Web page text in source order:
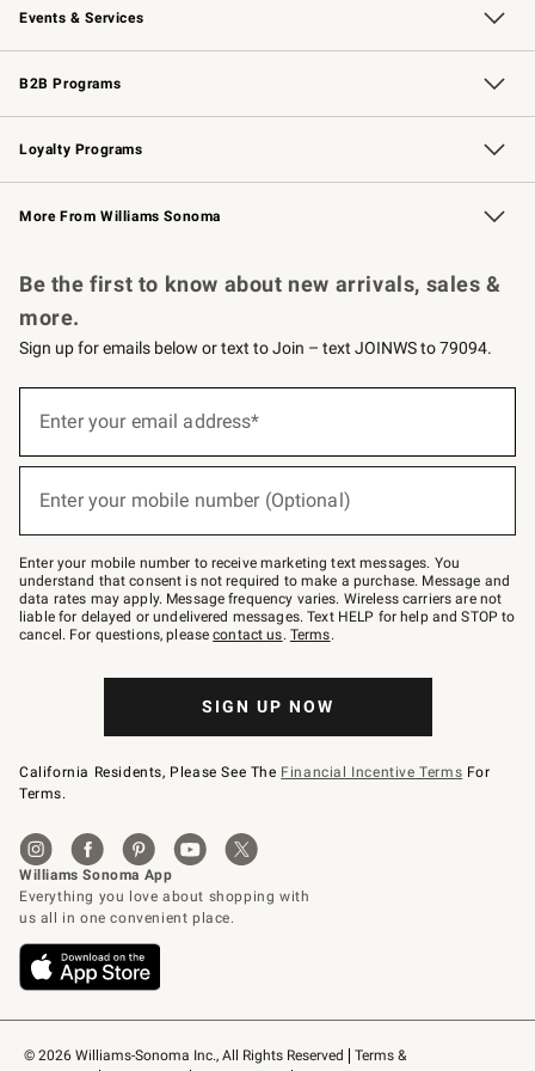
Events & Services
Wedding & Gift Registry Free Design Services
Events Knife Sharpening
Gift Cards
B2B Programs
B2B Overview Contract
Trade Professional Chefs
Corporate Gifting
Loyalty Programs
Williams Sonoma Credit Card Key Rewards
Williams Sonoma Reserve
More From Williams Sonoma
© 2026 Williams-Sonoma Inc., All Rights Reserved
Terms &
Be the first to know about new arrivals, sales &
more.
Sign up for emails below or text to Join – text JOINWS to 79094.
below
Join
–
text
JOINWS
to
79094.
Enter your email address*
Enter your mobile number (Optional)
Enter your mobile number to receive marketing text messages. You
understand that consent is not required to make a purchase. Message and
data rates may apply. Message frequency varies. Wireless carriers are not
liable for delayed or undelivered messages. Text HELP for help and STOP to
cancel. For questions, pleasecontact us. Terms.
SIGN UP NOW
California Residents, Please See The Financial Incentive Terms For
Terms.